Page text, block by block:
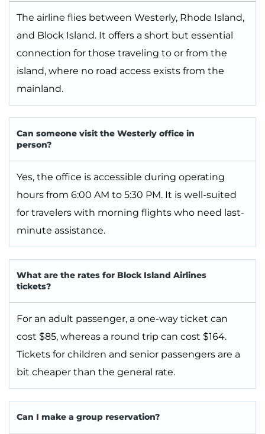
The airline flies between Westerly, Rhode Island,
and Block Island. It offers a short but essential
connection for those traveling to or from the
island, where no road access exists from the
mainland.
Can someone visit the Westerly office in
person?
Yes, the office is accessible during operating
hours from 6:00 AM to 5:30 PM. It is well-suited
for travelers with morning flights who need last-
minute assistance.
What are the rates for Block Island Airlines
tickets?
For an adult passenger, a one-way ticket can
cost $85, whereas a round trip can cost $164.
Tickets for children and senior passengers are a
bit cheaper than the general rate.
Can I make a group reservation?